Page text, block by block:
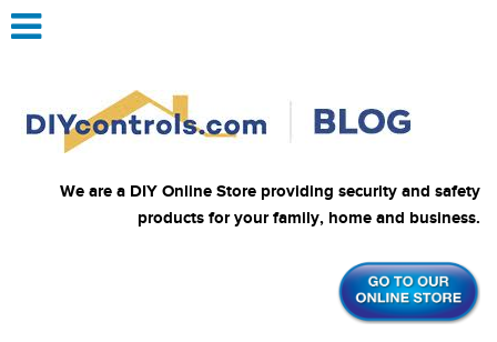
We are a DIY Online Store providing security and safety
products for your family, home and business.